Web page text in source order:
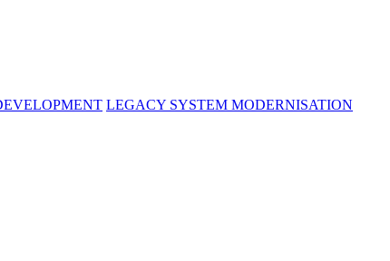
LEGACY SYSTEM MODERNISATION